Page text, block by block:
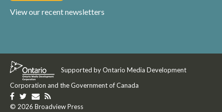
View our recent newsletters
Supported by Ontario Media Development
Corporation and the Government of Canada
Like
us
Follow
us
Get
in
Get
our
© 2026 Broadview Press